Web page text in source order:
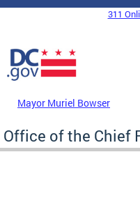
Skip to main content
DC Agency Top Menu
311
Mayor Muriel Bowser
Office of the Chief